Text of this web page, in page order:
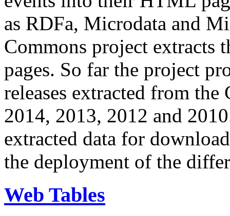
as RDFa, Microdata and
Commons project extracts
pages. So far the project
releases extracted from
2014, 2013, 2012 and
extracted data for
the deployment of the
Web Tables